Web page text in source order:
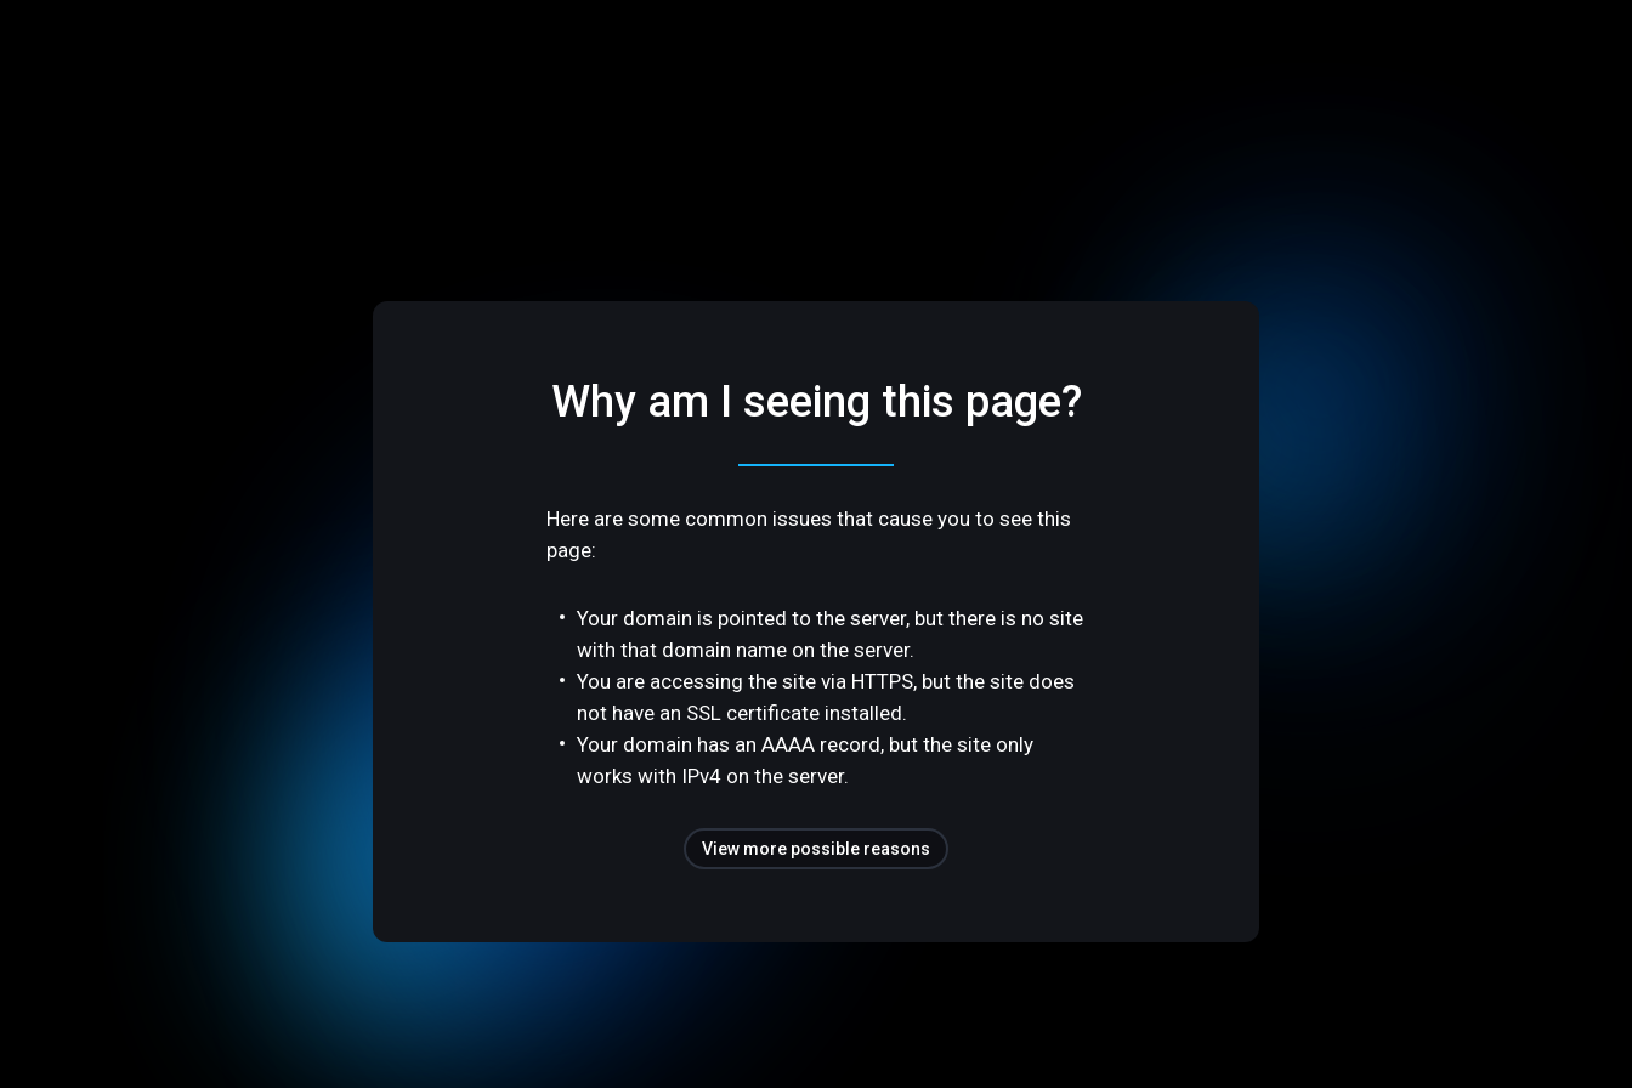
Why am I seeing this page?
Here are some common issues that cause you to see this
page:
Your domain is pointed to the server, but there is no site
with that domain name on the server.
You are accessing the site via HTTPS, but the site does
not have an SSL certificate installed.
Your domain has an AAAA record, but the site only
works with IPv4 on the server.
View more possible reasons